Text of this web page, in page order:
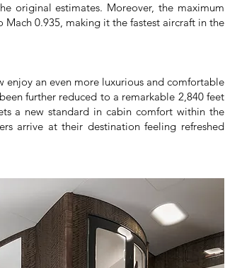
original estimates. Moreover, the maximum
0.935, making it the fastest aircraft in the
enjoy an even more luxurious and comfortable
further reduced to a remarkable 2,840 feet
a new standard in cabin comfort within the
arrive at their destination feeling refreshed